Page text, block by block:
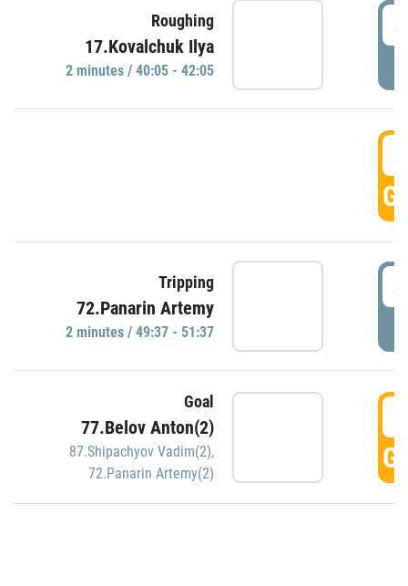
Roughing
17.Kovalchuk Ilya
2 minutes / 40:05 - 42:05
Tripping
72.Panarin Artemy
2 minutes / 49:37 - 51:37
Goal
77.Belov Anton(2)
87.Shipachyov Vadim(2),
72.Panarin Artemy(2)